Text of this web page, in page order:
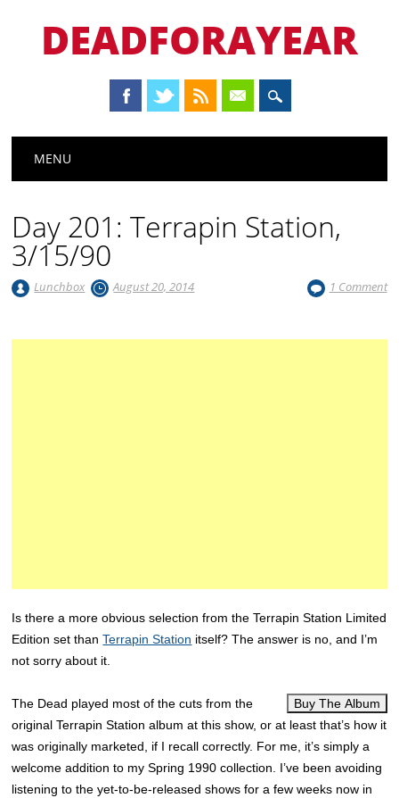
DEADFORAYEAR
Main menu
MENU
Day 201: Terrapin Station,
3/15/90
Lunchbox August 20, 2014 1 Comment
Is there a more obvious selection from the Terrapin Station Limited
Edition set thanTerrapin Station itself? The answer is no, and I’m
not sorry about it.
Buy The Album
The Dead played most of the cuts from the
original Terrapin Station album at this show, or at least that’s how it
was originally marketed, if I recall correctly. For me, it’s simply a
welcome addition to my Spring 1990 collection. I’ve been avoiding
listening to the yet-to-be-released shows for a few weeks now in